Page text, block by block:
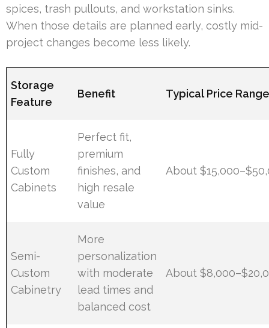
spices, trash pullouts, and workstation sinks.
When those details are planned early, costly mid-
project changes become less likely.
Storage
Feature
Benefit Typical Price
Fully
Custom
Cabinets
Perfect fit,
premium
finishes, and
high resale
value
About
Semi-
Custom
Cabinetry
More
personalization
with moderate
lead times and
balanced cost
About